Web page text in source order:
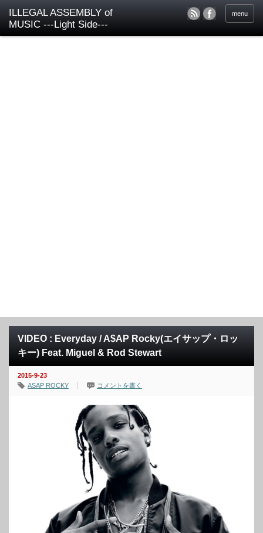
ILLEGAL ASSEMBLY of
MUSIC ---Light Side---
menu
VIDEO : Everyday / A$AP Rocky(エイサップ・ロッ
キー) Feat. Miguel & Rod Stewart
2015-9-23
ASAP ROCKY
コメントを書く